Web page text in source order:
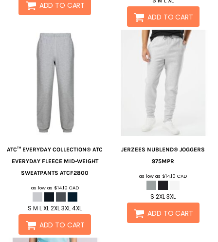
ADD TO CART
ADD TO CART
ATC™ EVERYDAY COLLECTION® ATC
EVERYDAY FLEECE MID-WEIGHT
SWEATPANTS ATCF2800
as low as $14.10 CAD
S M L XL 2XL 3XL 4XL
ADD TO CART
JERZEES NUBLEND® JOGGERS
975MPR
as low as $14.10CAD
S 2XL 3XL
ADD TO CART